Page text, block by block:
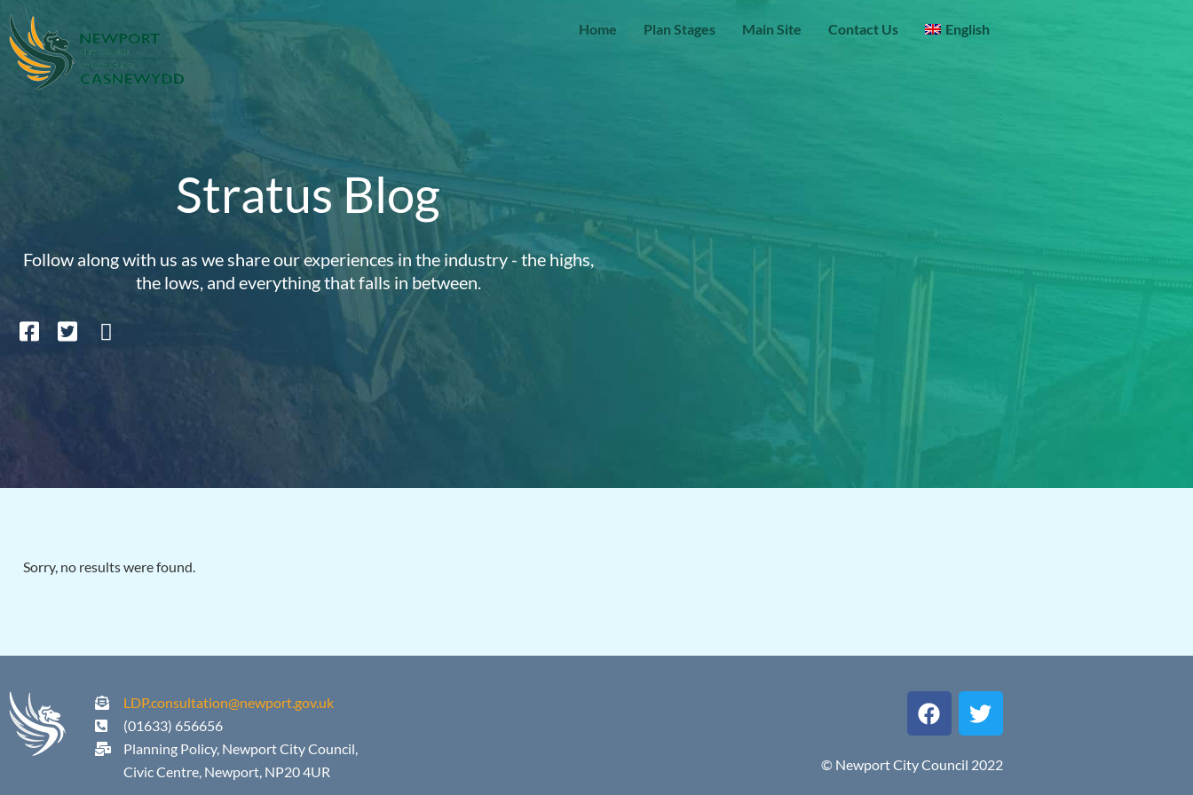
Home Plan Stages Main Site Contact Us English
Stratus Blog
Follow along with us as we share our experiences in the industry - the highs,
the lows, and everything that falls in between.
Sorry, no results were found.
LDP.consultation@newport.gov.uk
(01633) 656656
Planning Policy, Newport City Council,
Civic Centre, Newport, NP20 4UR
© Newport City Council 2022